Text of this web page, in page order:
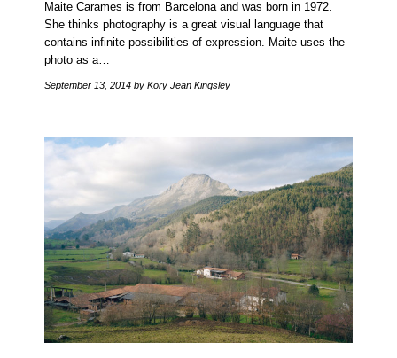
Maite Carames is from Barcelona and was born in 1972.
She thinks photography is a great visual language that
contains infinite possibilities of expression. Maite uses the
photo as a…
September 13, 2014 by Kory Jean Kingsley